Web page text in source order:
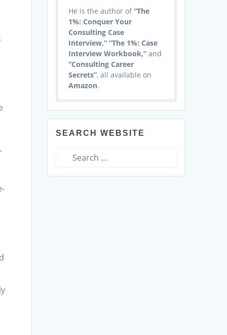
He is the author of“The
1%: Conquer Your
Consulting Case
Interview,” “The 1%: Case
Interview Workbook,” and
“Consulting Career
Secrets”, all available on
Amazon.
SEARCH WEBSITE
Search